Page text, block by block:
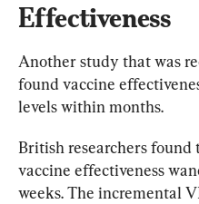
Effectiveness
Another study that was
found vaccine
levels within months.
British researchers found
vaccine effectiveness
weeks. The incremental